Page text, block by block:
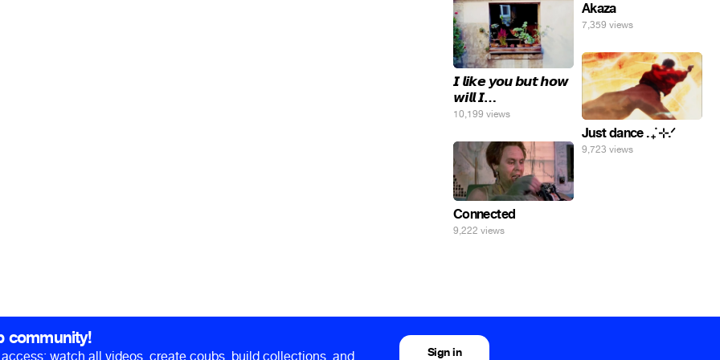
Akaza
7,359 views
𝙄 𝙡𝙞𝙠𝙚 𝙮𝙤𝙪 𝙗𝙪𝙩 𝙝𝙤𝙬
𝙬𝙞𝙡𝙡 𝙄…
10,199 views
Just dance . ݁₊ ⊹.ᐟ
9,723 views
Connected
9,222 views
community!
watch all videos, create coubs, build collections, and Sign in